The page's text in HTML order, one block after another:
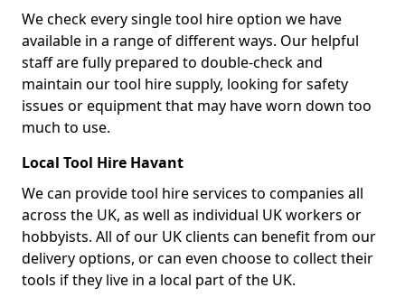
We check every single tool hire option we have
available in a range of different ways. Our helpful
staff are fully prepared to double-check and
maintain our tool hire supply, looking for safety
issues or equipment that may have worn down too
much to use.
Local Tool Hire Havant
We can provide tool hire services to companies all
across the UK, as well as individual UK workers or
hobbyists. All of our UK clients can benefit from our
delivery options, or can even choose to collect their
tools if they live in a local part of the UK.